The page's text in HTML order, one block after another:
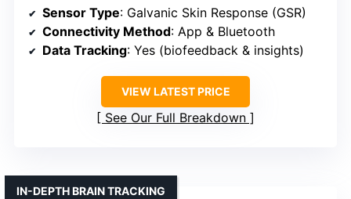
Sensor Type: Galvanic Skin Response (GSR)
Connectivity Method: App & Bluetooth
Data Tracking: Yes (biofeedback & insights)
VIEW LATEST PRICE
See Our Full Breakdown
IN-DEPTH BRAIN TRACKING